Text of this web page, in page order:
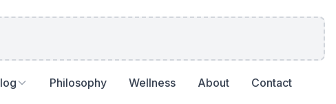
Philosophy Wellness About Contact